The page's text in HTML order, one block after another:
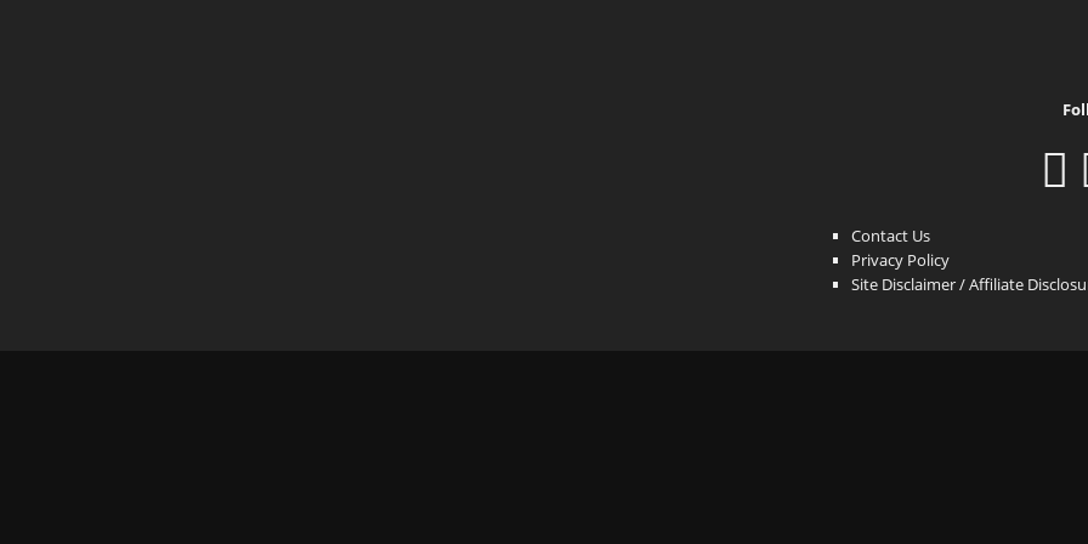
Contact Us
Privacy Policy
Site Disclaimer / Affiliate